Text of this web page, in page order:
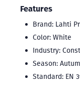
Features
Brand: Lahti
Color: White
Industry:
Season:
Standard: EN